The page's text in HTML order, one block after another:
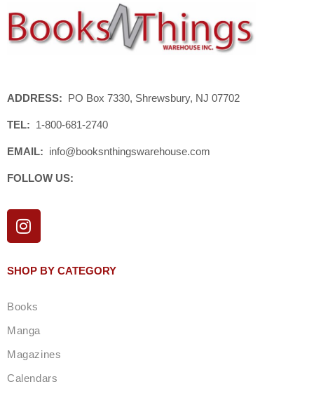
ADDRESS: PO Box 7330, Shrewsbury, NJ 07702
TEL: 1-800-681-2740
EMAIL: info@booksnthingswarehouse.com
FOLLOW US:
I
n
t
g
a
m
SHOP BY CATEGORY
Books
Manga
Magazines
Calendars